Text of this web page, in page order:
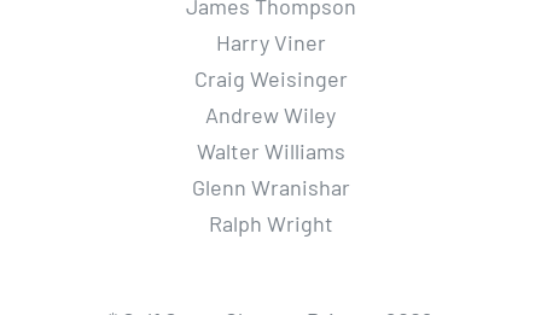
James Thompson
Harry Viner
Craig Weisinger
Andrew Wiley
Walter Williams
Glenn Wranishar
Ralph Wright